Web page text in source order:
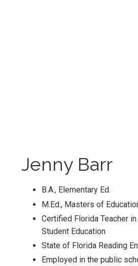
Jenny Barr
B.A., Elementary Ed.
M.Ed., Masters of
Certified Florida Teacher
Student Education
State of Florida Reading
Employed in the public